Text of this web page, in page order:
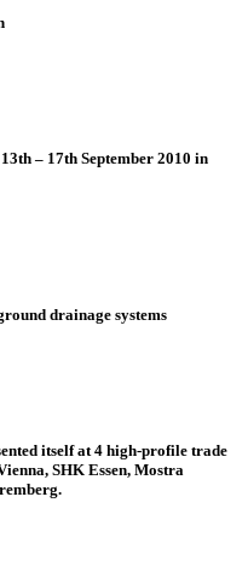
– 17th September 2010 in
drainage systems
itself at 4 high-profile trade
SHK Essen, Mostra